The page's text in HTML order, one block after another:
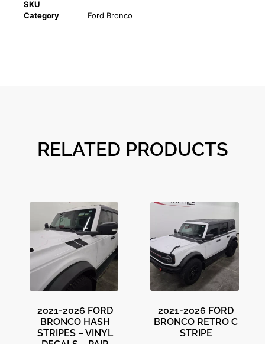
SKU
Category
Ford Bronco
RELATED PRODUCTS
2021-2026 FORD
BRONCO HASH
STRIPES – VINYL
2021-2026 FORD
BRONCO RETRO C
STRIPE